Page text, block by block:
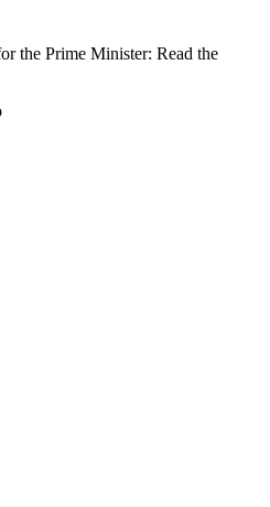
the Prime Minister: Read the